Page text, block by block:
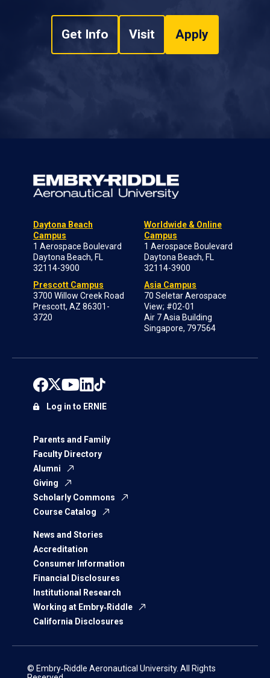
Get Info Visit Apply
Daytona Beach
Campus
1 Aerospace Boulevard
Daytona Beach, FL
32114-3900
Prescott Campus
3700 Willow Creek Road
Prescott, AZ 86301-
3720
Worldwide & Online
Campus
1 Aerospace Boulevard
Daytona Beach, FL
32114-3900
Asia Campus
70 Seletar Aerospace
View; #02-01
Air 7 Asia Building
Singapore, 797564
Parents and Family
Faculty Directory
Alumni
Giving
Scholarly Commons
Course Catalog
News and Stories
Accreditation
Consumer Information
Financial Disclosures
Institutional Research
Working at Embry‑Riddle
California Disclosures
Log in to ERNIE
© Embry‑Riddle Aeronautical University. All Rights